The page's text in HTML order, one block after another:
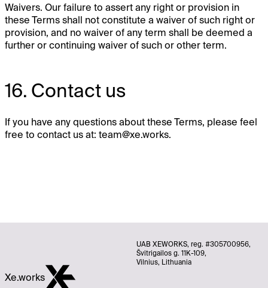
Waivers. Our failure to assert any right or provision in
these Terms shall not constitute a waiver of such right or
provision, and no waiver of any term shall be deemed a
further or continuing waiver of such or other term.
16. Contact us
If you have any questions about these Terms, please feel
free to contact us at: team@xe.works.
Xe.works
UAB XEWORKS, reg. #305700956,
Švitrigailos g. 11K-109,
Vilnius, Lithuania